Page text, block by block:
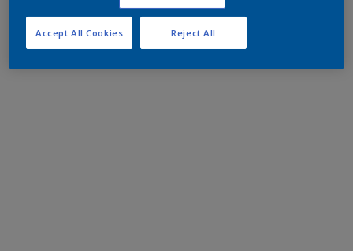
Reject All
Accept All Cookies